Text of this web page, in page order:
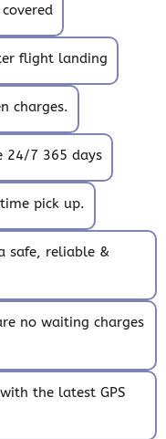
flight landing
charges.
24/7 365 days
pick up.
safe, reliable &
no waiting charges
the latest GPS